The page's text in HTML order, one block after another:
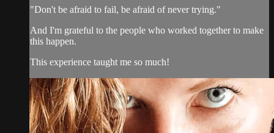
"Don't be afraid to fail, be afraid of never trying."
And I'm grateful to the people who worked together to make
this happen.
This experience taught me so much!